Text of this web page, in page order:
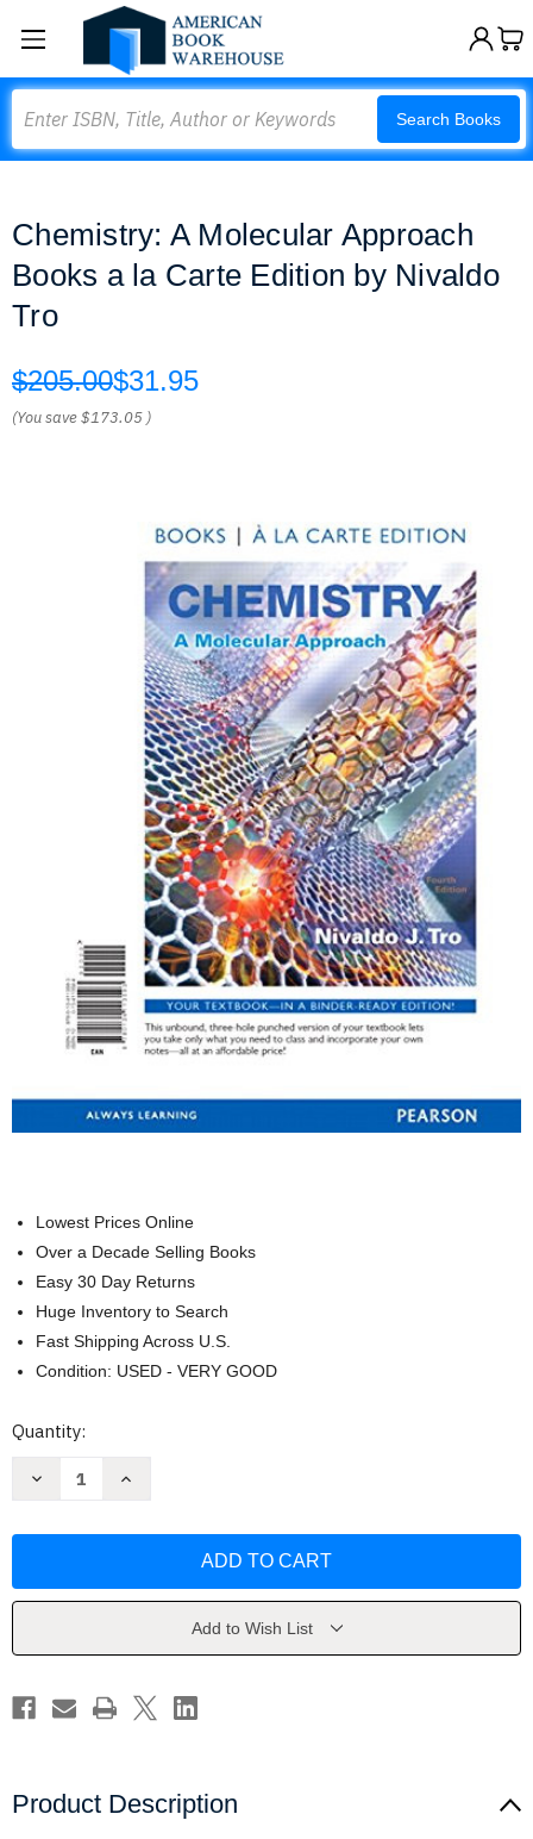
Search Books
Chemistry: A Molecular Approach
Books a la Carte Edition by Nivaldo
Tro
$205.00$31.95
(You save$173.05 )
Lowest Prices Online
Over a Decade Selling Books
Easy 30 Day Returns
Huge Inventory to Search
Fast Shipping Across U.S.
Condition: USED - VERY GOOD
Current
Quantity:
Decrease
Books
Edition
Nivaldo
Tro
Increase
Books
Edition
Nivaldo
Tro
Add to Wish List
Product Description